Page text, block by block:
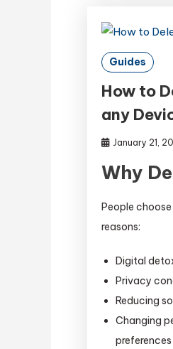
Guides
How to
any
January 21,
Why
People
reasons:
Digital
Privacy
Reducing
Changing
preferences